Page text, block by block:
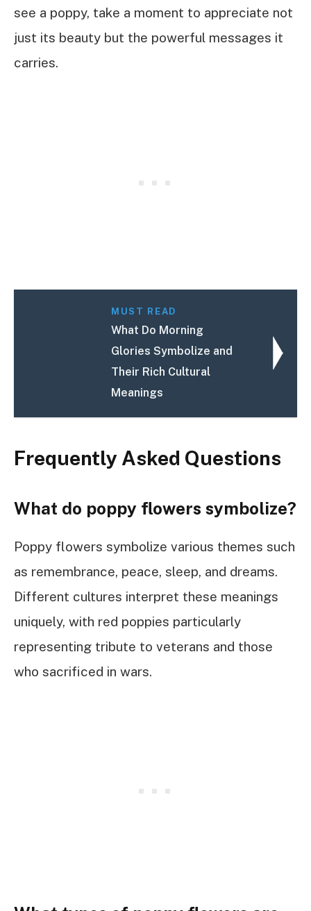
see a poppy, take a moment to appreciate not
just its beauty but the powerful messages it
carries.
MUST READ
What Do Morning
Glories Symbolize and
Their Rich Cultural
Meanings
Frequently Asked Questions
What do poppy flowers symbolize?
Poppy flowers symbolize various themes such
as remembrance, peace, sleep, and dreams.
Different cultures interpret these meanings
uniquely, with red poppies particularly
representing tribute to veterans and those
who sacrificed in wars.